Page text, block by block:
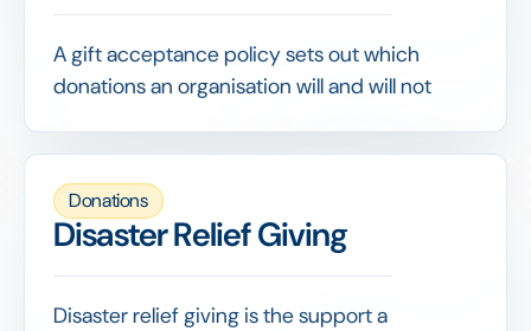
earmarked money breaches the donor's
terms.
A gift acceptance policy sets out which
donations an organisation will and will not
issues such as donor due diligence, restricted
gifts and reputational risk.
A clear policy protects the organisation from
problematic funding and gives staff a
consistent basis for evaluating and recording
every gift.
Donations
Disaster Relief Giving
Disaster relief giving is the support a